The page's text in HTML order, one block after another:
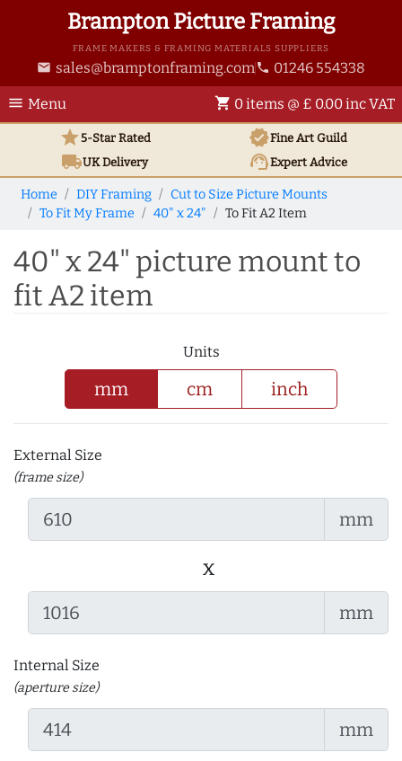
Brampton Picture Framing
FRAME MAKERS & FRAMING MATERIALS SUPPLIERS
email sales@bramptonframing.com phone 01246 554338
menu Menu shopping_cart 0 items @ £ 0.00 inc VAT
star5-Star Rated verifiedFine Art Guild
local_shippingUKDelivery support_agentExpert Advice
Home DIY Framing
Cut to Size Picture Mounts
To Fit My Frame
40" x 24" To Fit A2 Item
40" x 24" picture mount to
fit A2 item
Units
mm cm inch
External Size
(frame size)
mm
x
mm
Internal Size
(aperture size)
mm